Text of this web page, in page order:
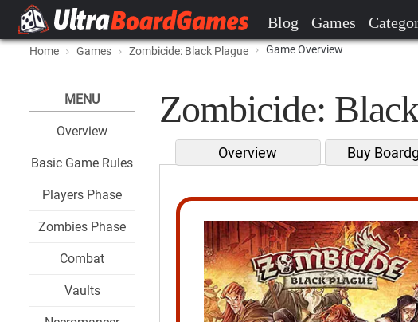
Blog Games
Home Games Zombicide: Black Plague Game Overview
MENU
Overview
Basic Game Rules
Players Phase
Zombies Phase
Combat
Vaults
Zombicide:
Overview Buy